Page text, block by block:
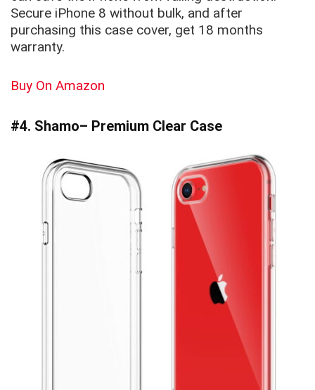
Secure iPhone 8 without bulk, and after
purchasing this case cover, get 18 months
warranty.
Buy On Amazon
#4. Shamo– Premium Clear Case